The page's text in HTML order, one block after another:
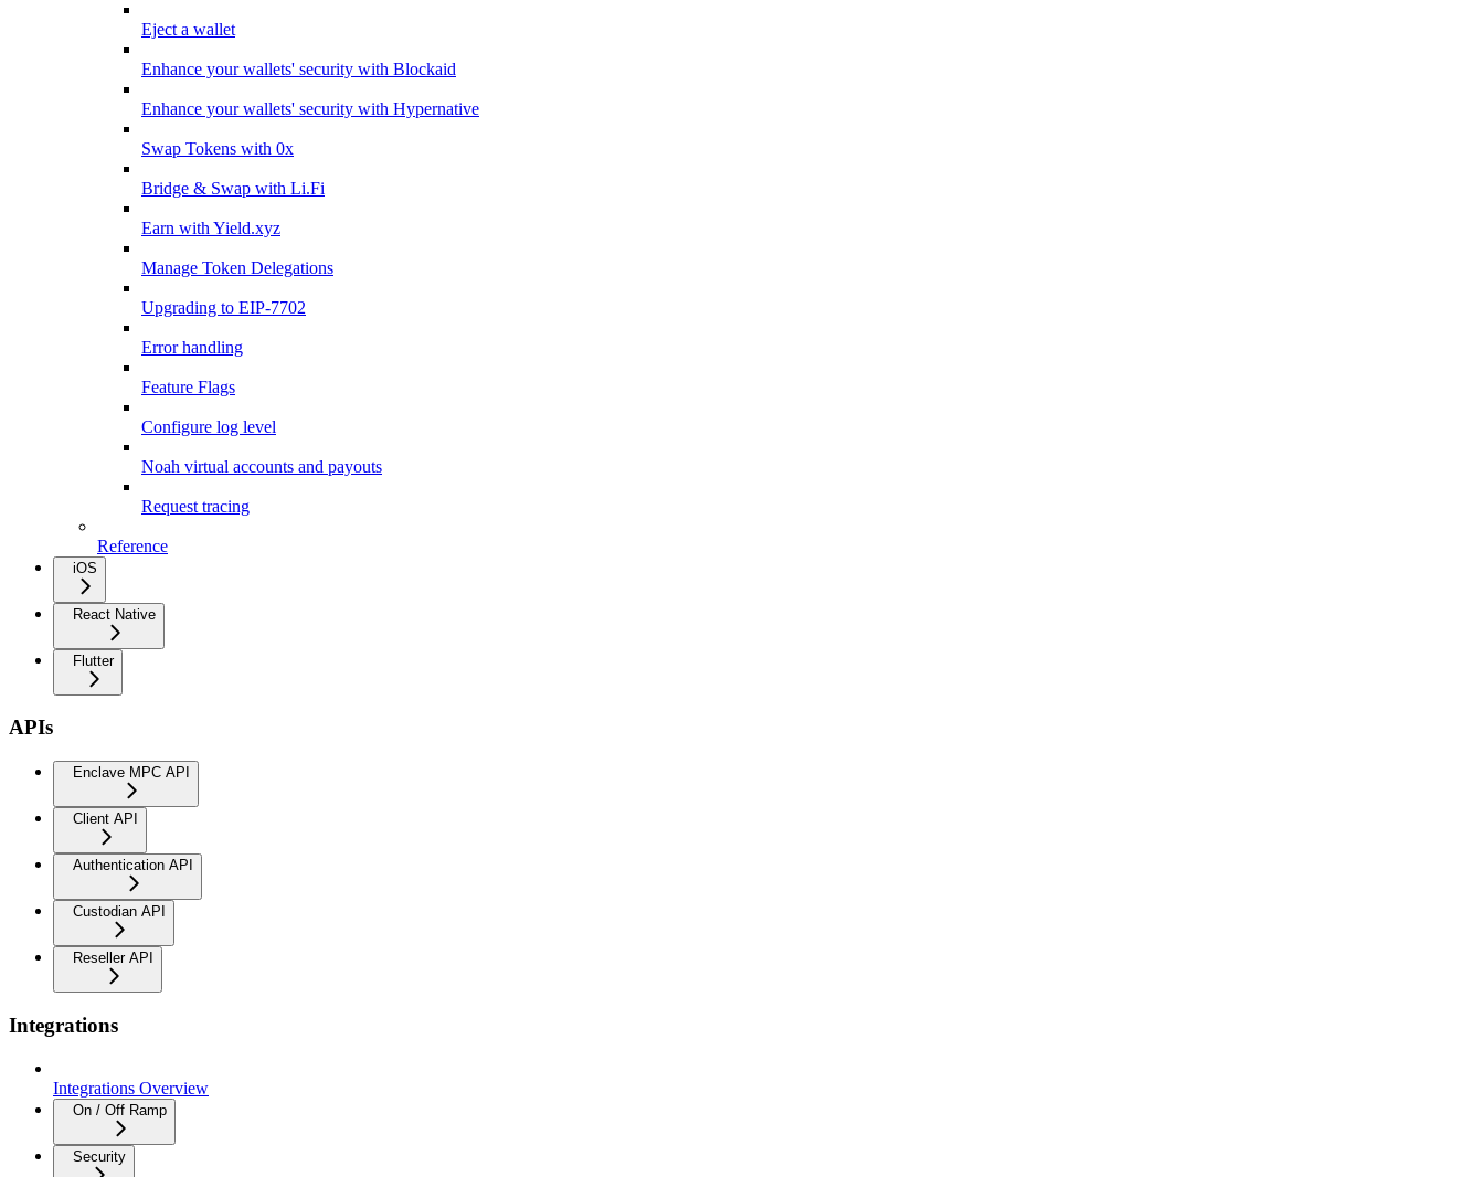
Eject a wallet
Enhance your wallets' security with Blockaid
Enhance your wallets' security with Hypernative
Swap Tokens with 0x
Bridge & Swap with Li.Fi
Earn with Yield.xyz
Manage Token Delegations
Upgrading to EIP-7702
Error handling
Feature Flags
Configure log level
Noah virtual accounts and payouts
Request tracing
Reference
iOS
React Native
Flutter
APIs
Enclave MPC API
Client API
Authentication API
Custodian API
Reseller API
Integrations
Integrations Overview
On / Off Ramp
Security